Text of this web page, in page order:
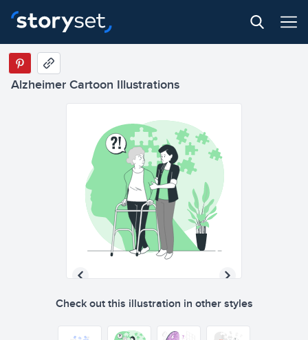
Alzheimer Cartoon Illustrations
Check out this illustration in other styles